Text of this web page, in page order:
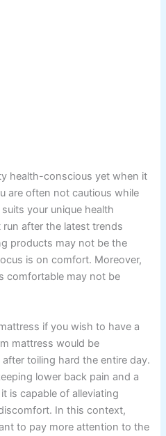
health-conscious yet when it
are often not cautious while
your unique health
after the latest trends
products may not be the
is on comfort. Moreover,
comfortable may not be
if you wish to have a
mattress would be
toiling hard the entire day.
lower back pain and a
is capable of alleviating
In this context,
to pay more attention to the